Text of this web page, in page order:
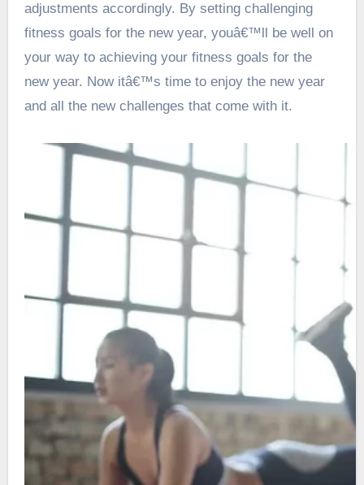
adjustments accordingly. By setting challenging
fitness goals for the new year, youâ€™ll be well on
your way to achieving your fitness goals for the
new year. Now itâ€™s time to enjoy the new year
and all the new challenges that come with it.